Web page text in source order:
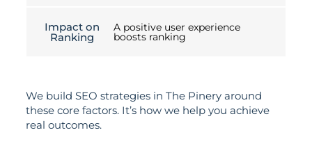
Impact on
Ranking
A positive user experience
boosts ranking
We build SEO strategies in The Pinery around
these core factors. It’s how we help you achieve
real outcomes.